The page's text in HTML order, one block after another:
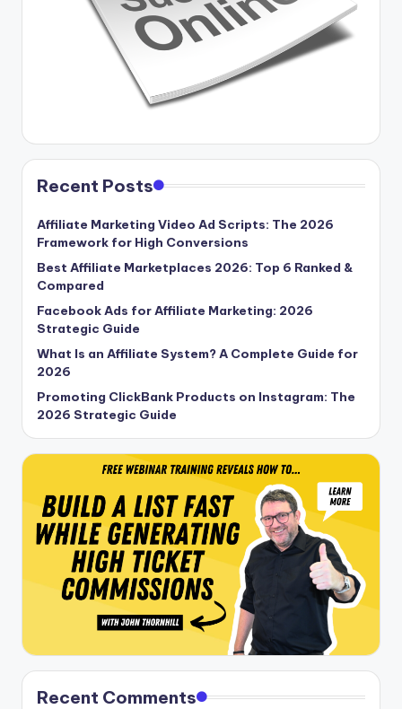
Recent Posts
Affiliate Marketing Video Ad Scripts: The 2026
Framework for High Conversions
Best Affiliate Marketplaces 2026: Top 6 Ranked &
Compared
Facebook Ads for Affiliate Marketing: 2026
Strategic Guide
What Is an Affiliate System? A Complete Guide for
2026
Promoting ClickBank Products on Instagram: The
2026 Strategic Guide
Recent Comments